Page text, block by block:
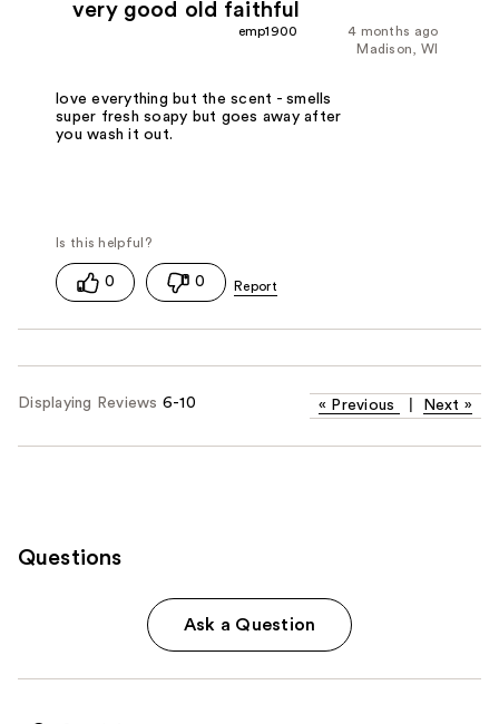
very good old faithful
4 months ago
emp1900
Madison, WI
love everything but the scent - smells
super fresh soapy but goes away after
you wash it out.
0 0
Displaying Reviews 6-10 « Previous Next »
Questions
Ask a Question